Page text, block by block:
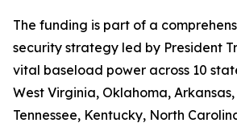
The funding is part of a
security strategy led by President
vital baseload power across 10
West Virginia, Oklahoma,
Tennessee, Kentucky, North